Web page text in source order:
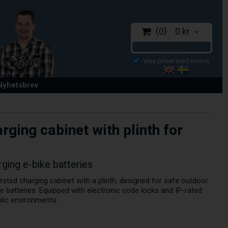
0 0 kr
cabinet with plinth for
e-bike batteries
charging cabinet with a plinth, designed for safe outdoor
batteries. Equipped with electronic code locks and IP-rated
environments.